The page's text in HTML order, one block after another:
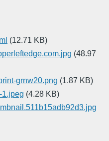
(12.71 KB)
(48.97
grnw20.png (1.87 KB)
1.jpeg (4.28 KB)